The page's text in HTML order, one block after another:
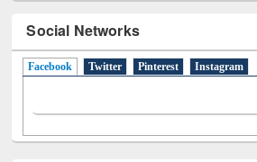
Social Networks